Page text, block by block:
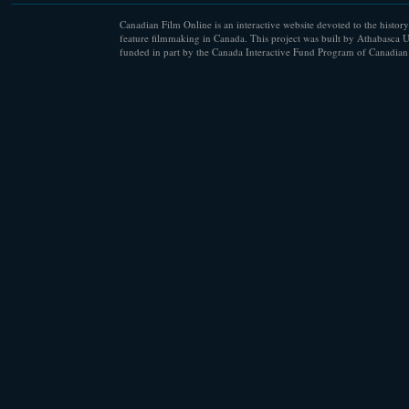
Canadian Film Online is an interactive website devoted to the
feature filmmaking in Canada. This project was built by Athabasca
funded in part by the Canada Interactive Fund Program of